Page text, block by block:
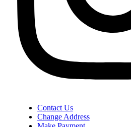
Contact Us
Change Address